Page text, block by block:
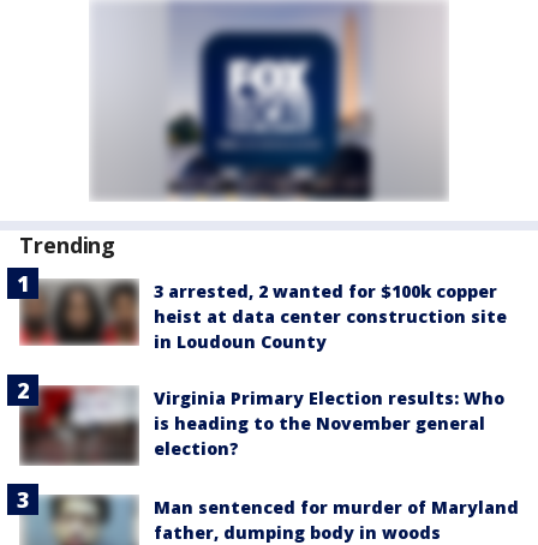
Trending
3 arrested, 2 wanted for $100k copper
heist at data center construction site
in Loudoun County
Virginia Primary Election results: Who
is heading to the November general
election?
Man sentenced for murder of Maryland
father, dumping body in woods